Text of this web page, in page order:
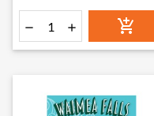
  